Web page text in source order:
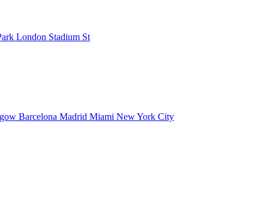
London Stadium St
Barcelona Madrid Miami New York City